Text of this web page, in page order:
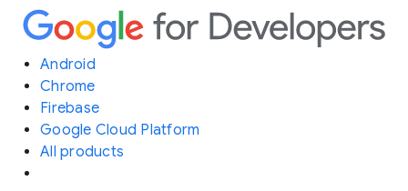
Android
Chrome
Firebase
Google Cloud Platform
All products